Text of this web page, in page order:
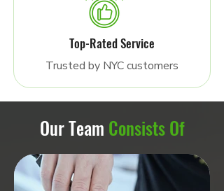
Top-Rated Service
Trusted by NYC customers
Our Team Consists Of